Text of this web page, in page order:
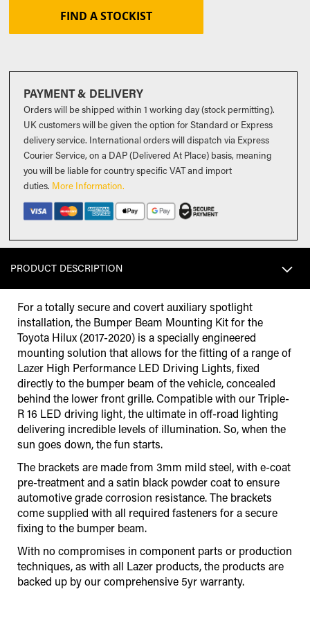
FIND A STOCKIST
PAYMENT & DELIVERY
Orders will be shipped within 1 working day (stock permitting).
UK customers will be given the option for Standard or Express
delivery service. International orders will dispatch via Express
Courier Service, on a DAP (Delivered At Place) basis, meaning
you will be liable for country specific VAT and import
duties. More Information.
PRODUCT DESCRIPTION
For a totally secure and covert auxiliary spotlight
installation, the Bumper Beam Mounting Kit for the
Toyota Hilux (2017-2020) is a specially engineered
mounting solution that allows for the fitting of a range of
Lazer High Performance LED Driving Lights, fixed
directly to the bumper beam of the vehicle, concealed
behind the lower front grille. Compatible with our Triple-
R 16 LED driving light, the ultimate in off-road lighting
delivering incredible levels of illumination. So, when the
sun goes down, the fun starts.
The brackets are made from 3mm mild steel, with e-coat
pre-treatment and a satin black powder coat to ensure
automotive grade corrosion resistance. The brackets
come supplied with all required fasteners for a secure
fixing to the bumper beam.
With no compromises in component parts or production
techniques, as with all Lazer products, the products are
backed up by our comprehensive 5yr warranty.